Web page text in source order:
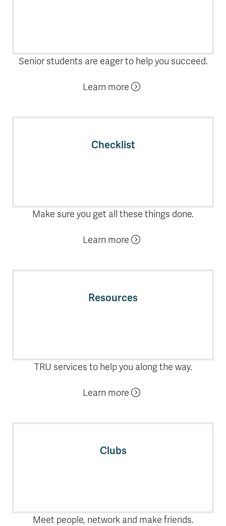
Senior students are eager to help you succeed.
Learn more
Checklist
Make sure you get all these things done.
Learn more
Resources
TRU services to help you along the way.
Learn more
Clubs
Meet people, network and make friends.